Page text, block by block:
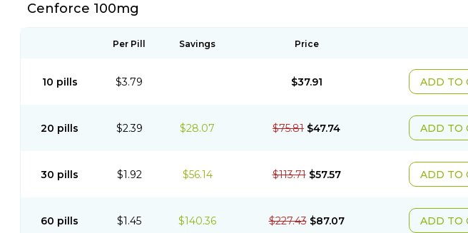
Cenforce 100mg
Per Pill Savings Price
10 pills $3.79 $37.91 ADD TO
20 pills $2.39 $28.07 $75.81 $47.74 ADD TO
30 pills $1.92 $56.14 $113.71 $57.57 ADD TO
60 pills $1.45 $140.36 $227.43 $87.07 ADD TO